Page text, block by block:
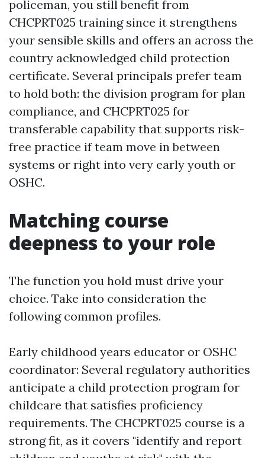
policeman, you still benefit from
CHCPRT025 training since it strengthens
your sensible skills and offers an across the
country acknowledged child protection
certificate. Several principals prefer team
to hold both: the division program for plan
compliance, and CHCPRT025 for
transferable capability that supports risk-
free practice if team move in between
systems or right into very early youth or
OSHC.
Matching course
deepness to your role
The function you hold must drive your
choice. Take into consideration the
following common profiles.
Early childhood years educator or OSHC
coordinator: Several regulatory authorities
anticipate a child protection program for
childcare that satisfies proficiency
requirements. The CHCPRT025 course is a
strong fit, as it covers "identify and report